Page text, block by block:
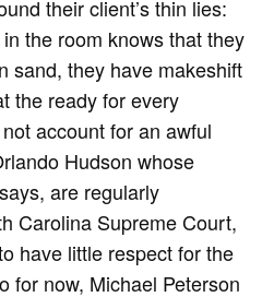
their client’s thin lies:
the room knows that they
sand, they have makeshift
the ready for every
account for an awful
Hudson whose
are regularly
Carolina Supreme Court,
have little respect for the
for now, Michael Peterson